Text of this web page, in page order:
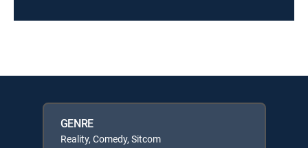
GENRE
Reality, Comedy, Sitcom